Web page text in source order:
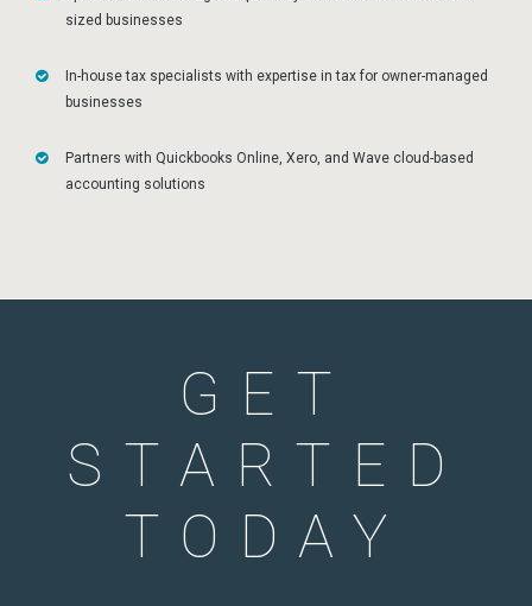
sized businesses
In-house tax specialists with expertise in tax for owner-managed
businesses
Partners with Quickbooks Online, Xero, and Wave cloud-based
accounting solutions
GET
STARTED
TODAY